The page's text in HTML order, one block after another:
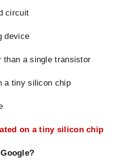
circuit
device
than a single transistor
a tiny silicon chip
on a tiny silicon chip